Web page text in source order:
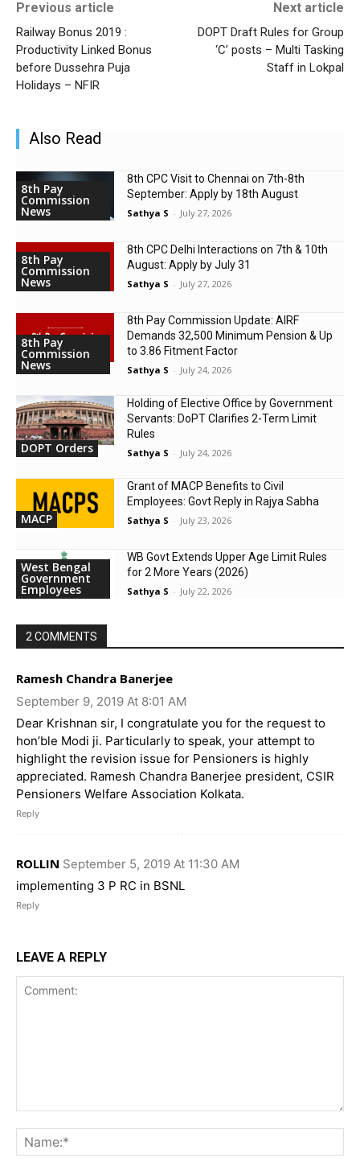
Previous article
Railway Bonus 2019 :
Productivity Linked Bonus
before Dussehra Puja
Holidays – NFIR
Next article
DOPT Draft Rules for Group
‘C’ posts – Multi Tasking
Staff in Lokpal
Also Read
8th Pay
Commission
News
8th CPC Visit to Chennai on 7th-8th
September: Apply by 18th August
Sathya S - July 27, 2026
8th Pay
Commission
News
8th CPC Delhi Interactions on 7th & 10th
August: Apply by July 31
Sathya S - July 27, 2026
8th Pay
Commission
News
8th Pay Commission Update: AIRF
Demands ₹32,500 Minimum Pension & Up
to 3.86 Fitment Factor
Sathya S - July 24, 2026
DOPT Orders
Holding of Elective Office by Government
Servants: DoPT Clarifies 2-Term Limit
Rules
Sathya S - July 24, 2026
MACP
Grant of MACP Benefits to Civil
Employees: Govt Reply in Rajya Sabha
Sathya S - July 23, 2026
West Bengal
Government
Employees
WB Govt Extends Upper Age Limit Rules
for 2 More Years (2026)
Sathya S - July 22, 2026
2 COMMENTS
Ramesh Chandra Banerjee
September 9, 2019 At 8:01 AM
Dear Krishnan sir, I congratulate you for the request to
hon’ble Modi ji. Particularly to speak, your attempt to
highlight the revision issue for Pensioners is highly
appreciated. Ramesh Chandra Banerjee president, CSIR
Pensioners Welfare Association Kolkata.
Reply
ROLLIN September 5, 2019 At 11:30 AM
implementing 3 P RC in BSNL
Reply
LEAVE A REPLY